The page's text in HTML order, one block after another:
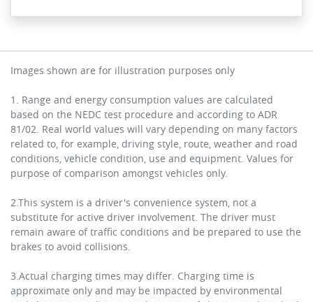
Images shown are for illustration purposes only
1. Range and energy consumption values are calculated
based on the NEDC test procedure and according to ADR
81/02. Real world values will vary depending on many factors
related to, for example, driving style, route, weather and road
conditions, vehicle condition, use and equipment. Values for
purpose of comparison amongst vehicles only.
2.This system is a driver's convenience system, not a
substitute for active driver involvement. The driver must
remain aware of traffic conditions and be prepared to use the
brakes to avoid collisions.
3.Actual charging times may differ. Charging time is
approximate only and may be impacted by environmental